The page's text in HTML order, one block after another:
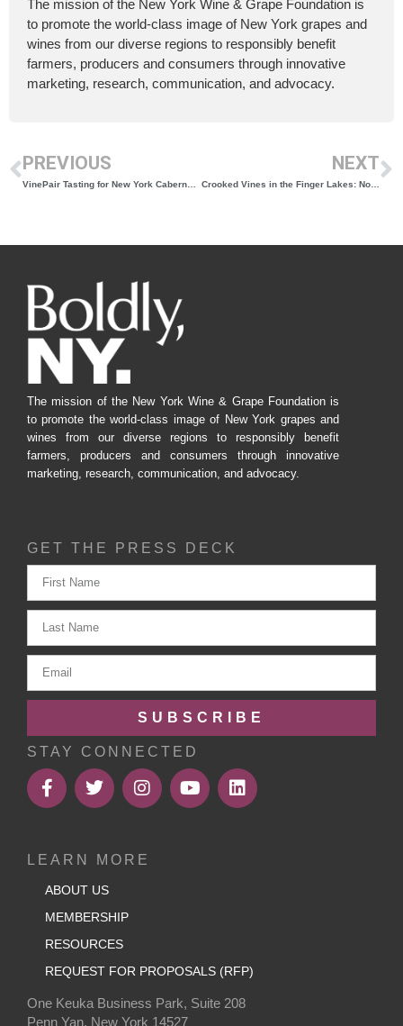
The mission of the New York Wine & Grape Foundation is
to promote the world-class image of New York grapes and
wines from our diverse regions to responsibly benefit
farmers, producers and consumers through innovative
marketing, research, communication, and advocacy.
PREVIOUS
VinePair Tasting for New York Cabernet Franc
NEXT
Crooked Vines in the Finger Lakes: Now Offering Vineyard Services
The mission of the New York Wine & Grape Foundation is
to promote the world-class image of New York grapes and
wines from our diverse regions to responsibly benefit
farmers, producers and consumers through innovative
marketing, research, communication, and advocacy.
GET THE PRESS DECK
SUBSCRIBE
STAY CONNECTED
LEARN MORE
ABOUT US
MEMBERSHIP
RESOURCES
REQUEST FOR PROPOSALS (RFP)
One Keuka Business Park, Suite 208
Penn Yan, New York 14527